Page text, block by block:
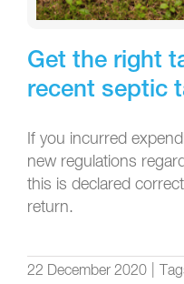
Get the right
recent septic
If you incurred
new regulations
this is declared
return.
22 December 2020